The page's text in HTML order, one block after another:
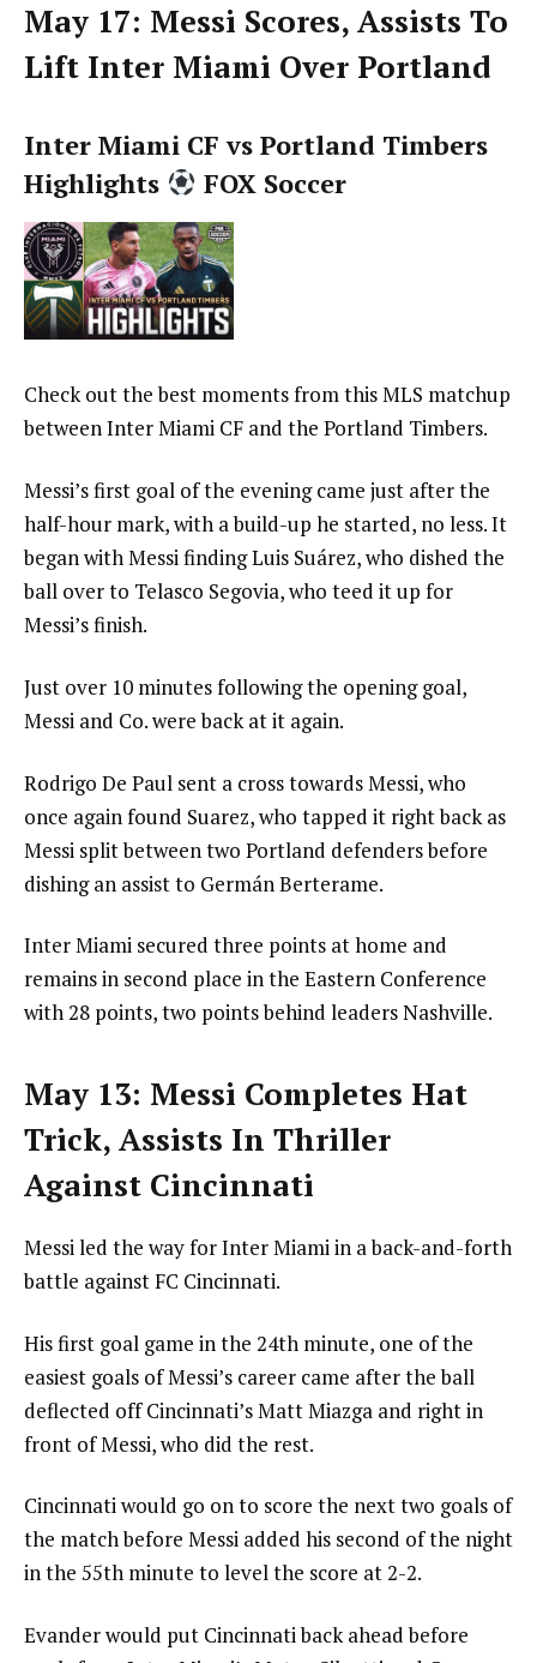
May 17: Messi Scores, Assists To
Lift Inter Miami Over Portland
Inter Miami CF vs Portland Timbers
Highlights
FOX Soccer
Check out the best moments from this MLS matchup
between Inter Miami CF and the Portland Timbers.
Messi’s first goal of the evening came just after the
half-hour mark, with a build-up he started, no less. It
began with Messi finding Luis Suárez, who dished the
ball over to Telasco Segovia, who teed it up for
Messi’s finish.
Just over 10 minutes following the opening goal,
Messi and Co. were back at it again.
Rodrigo De Paul sent a cross towards Messi, who
once again found Suarez, who tapped it right back as
Messi split between two Portland defenders before
dishing an assist to Germán Berterame.
Inter Miami secured three points at home and
remains in second place in the Eastern Conference
with 28 points, two points behind leaders Nashville.
May 13: Messi Completes Hat
Trick, Assists In Thriller
Against Cincinnati
Messi led the way for Inter Miami in a back-and-forth
battle against FC Cincinnati.
His first goal game in the 24th minute, one of the
easiest goals of Messi’s career came after the ball
deflected off Cincinnati’s Matt Miazga and right in
front of Messi, who did the rest.
Cincinnati would go on to score the next two goals of
the match before Messi added his second of the night
in the 55th minute to level the score at 2-2.
Evander would put Cincinnati back ahead before